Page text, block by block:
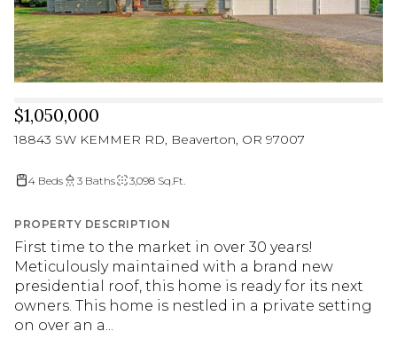
18843 SW KEMMER RD, Beaverton, OR 97007
$1,050,000
4 Beds 3 Baths 3,098 Sq.Ft.
PROPERTY DESCRIPTION
First time to the market in over 30 years!
Meticulously maintained with a brand new
presidential roof, this home is ready for its next
owners. This home is nestled in a private setting
on over an a...